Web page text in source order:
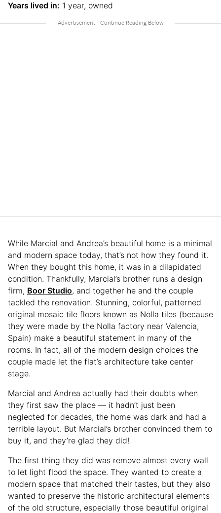
Years lived in: 1 year, owned
While Marcial and Andrea’s beautiful home is a minimal
and modern space today, that’s not how they found it.
When they bought this home, it was in a dilapidated
condition. Thankfully, Marcial’s brother runs a design
firm, Boor Studio, and together he and the couple
tackled the renovation. Stunning, colorful, patterned
original mosaic tile floors known as Nolla tiles (because
they were made by the Nolla factory near Valencia,
Spain) make a beautiful statement in many of the
rooms. In fact, all of the modern design choices the
couple made let the flat’s architecture take center
stage.
Marcial and Andrea actually had their doubts when
they first saw the place — it hadn’t just been
neglected for decades, the home was dark and had a
terrible layout. But Marcial’s brother convinced them to
buy it, and they’re glad they did!
The first thing they did was remove almost every wall
to let light flood the space. They wanted to create a
modern space that matched their tastes, but they also
wanted to preserve the historic architectural elements
of the old structure, especially those beautiful original